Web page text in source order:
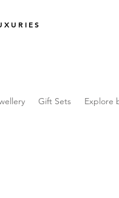
Gift Sets Explore